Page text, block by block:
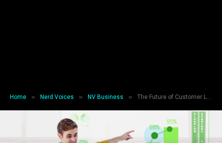
Home » Nerd Voices » NV Business » The Future of Customer Lifetime Value Marketing: Trends You Can’t Ignore